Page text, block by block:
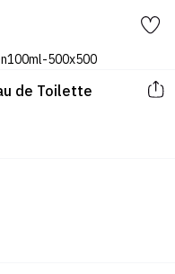
de Toilette